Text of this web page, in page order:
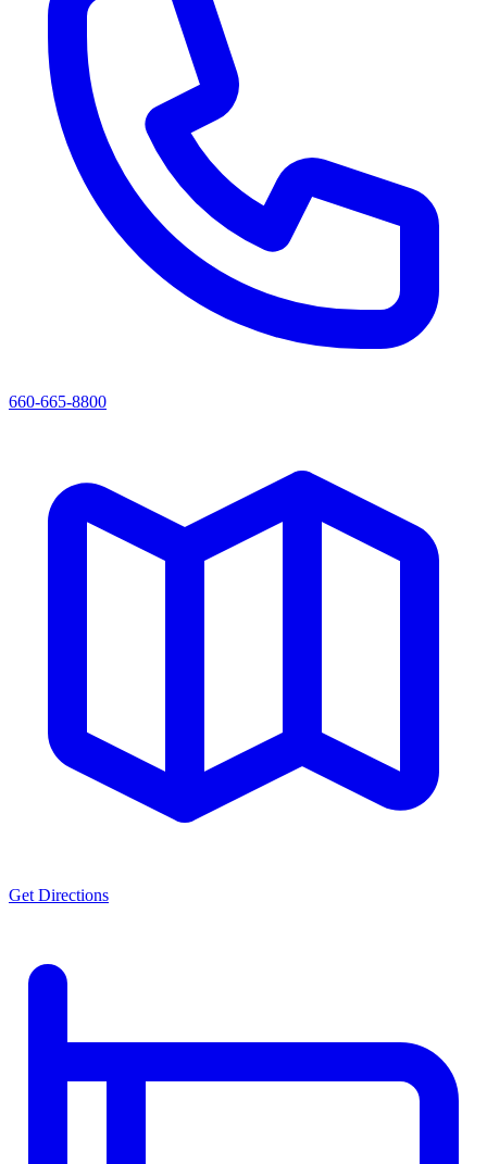
660-665-8800
Get Directions